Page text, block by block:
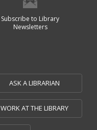
Subscribe to Library
Newsletters
ASK A LIBRARIAN
WORK AT THE LIBRARY